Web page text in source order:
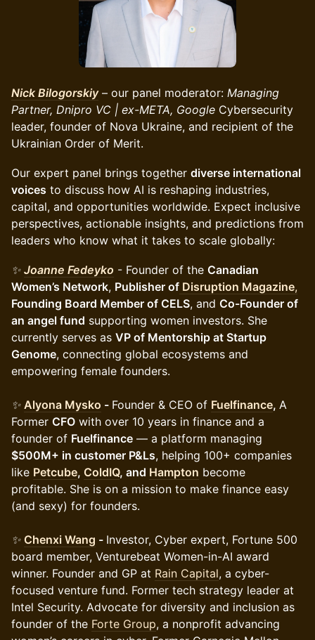
Nick Bilogorskiy – our panel moderator: Managing
Partner, Dnipro VC | ex-META, Google Cybersecurity
leader, founder of Nova Ukraine, and recipient of the
Ukrainian Order of Merit.
Our expert panel brings together diverse international
voices to discuss how AI is reshaping industries,
capital, and opportunities worldwide. Expect inclusive
perspectives, actionable insights, and predictions from
leaders who know what it takes to scale globally:
✨ Joanne Fedeyko - Founder of the Canadian
Women’s Network, Publisher of Disruption Magazine,
Founding Board Member of CELS, and Co-Founder of
an angel fund supporting women investors. She
currently serves as VP of Mentorship at Startup
Genome, connecting global ecosystems and
empowering female founders.
✨ Alyona Mysko - Founder & CEO of Fuelfinance, A
Former CFO with over 10 years in finance and a
founder of Fuelfinance — a platform managing
$500M+ in customer P&Ls, helping 100+ companies
like Petcube, ColdIQ, and Hampton become
profitable. She is on a mission to make finance easy
(and sexy) for founders.
✨ Chenxi Wang - Investor, Cyber expert, Fortune 500
board member, Venturebeat Women-in-AI award
winner. Founder and GP at Rain Capital, a cyber-
focused venture fund. Former tech strategy leader at
Intel Security. Advocate for diversity and inclusion as
founder of the Forte Group, a nonprofit advancing